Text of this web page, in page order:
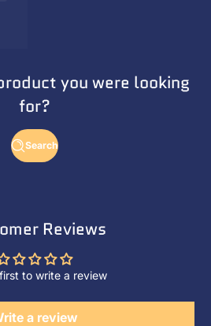
you were looking
for?
Search
Reviews
to write a review
a review